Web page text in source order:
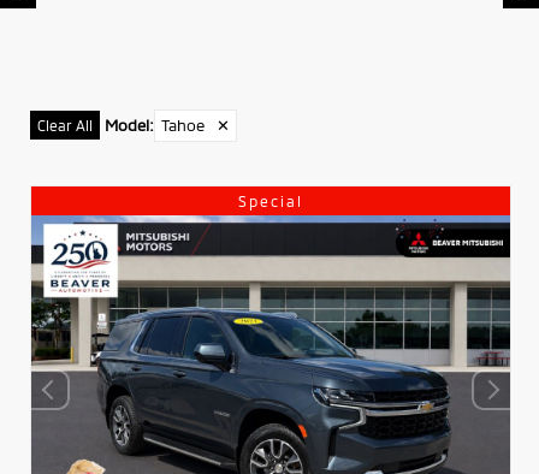
Clear All Model: Tahoe ✕
Special